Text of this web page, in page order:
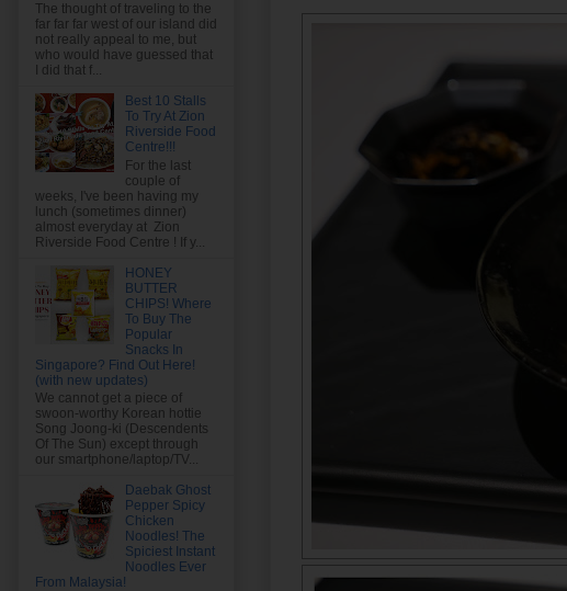
The thought of traveling to the
far far far west of our island did
not really appeal to me, but
who would have guessed that
I did that f...
Best 10 Stalls
To Try At Zion
Riverside Food
Centre!!!
For the last
couple of
weeks, I've been having my
lunch (sometimes dinner)
almost everyday at Zion
Riverside Food Centre ! If y...
HONEY
BUTTER
CHIPS! Where
To Buy The
Popular
Snacks In
Singapore? Find Out Here!
(with new updates)
We cannot get a piece of
swoon-worthy Korean hottie
Song Joong-ki (Descendents
Of The Sun) except through
our smartphone/laptop/TV...
Daebak Ghost
Pepper Spicy
Chicken
Noodles! The
Spiciest Instant
Noodles Ever
From Malaysia!